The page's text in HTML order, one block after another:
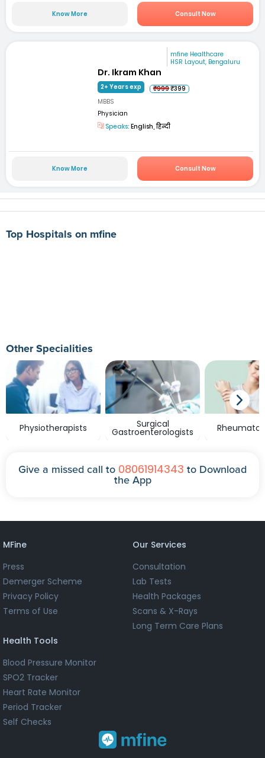
Know More Consult Now
mfine Healthcare
HSR Layout, Bengaluru
Dr. Ikram Khan
2+ Years exp ₹999₹399
MBBS
Physician
Speaks: English, हिन्दी
Know More Consult Now
Top Hospitals on mfine
Other Specialities
Physiotherapists Surgical
Gastroenterologists
Give a missed call to 08061914343 to Download
the App
MFine
Press
Demerger Scheme
Privacy Policy
Terms of Use
Our Services
Consultation
Lab Tests
Health Packages
Scans & X-Rays
Long Term Care Plans
Health Tools
Blood Pressure Monitor
SPO2 Tracker
Heart Rate Monitor
Period Tracker
Self Checks